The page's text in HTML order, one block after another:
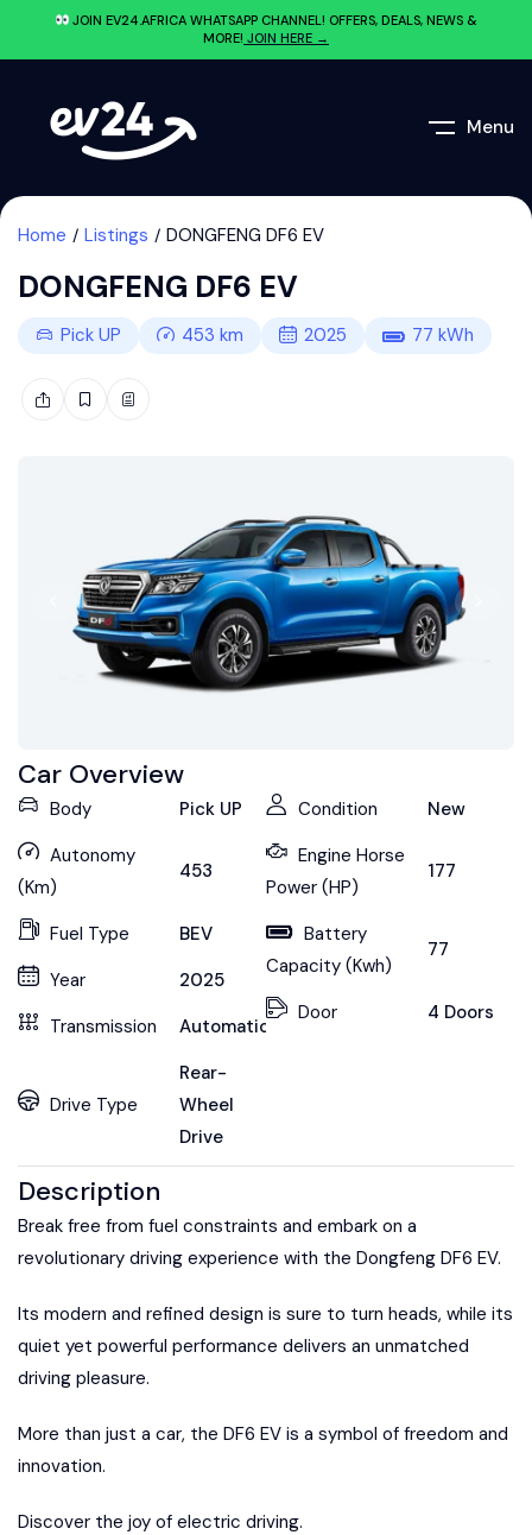
JOIN EV24.AFRICA WHATSAPP CHANNEL! OFFERS, DEALS, NEWS &
MORE! JOIN HERE →
Menu
Home Listings DONGFENG DF6 EV
DONGFENG DF6 EV
Pick UP 453 km 2025 77 kWh
Car Overview
Body
Pick UP
Autonomy
(Km)
453
Fuel Type
BEV
Year
2025
Transmission
Automatic
Drive Type
Rear-
Wheel
Drive
Condition
New
Engine Horse
Power (HP)
177
Battery
Capacity (Kwh)
77
Door 4 Doors
Description
Break free from fuel constraints and embark on a
revolutionary driving experience with the Dongfeng DF6 EV.
Its modern and refined design is sure to turn heads, while its
quiet yet powerful performance delivers an unmatched
driving pleasure.
More than just a car, the DF6 EV is a symbol of freedom and
innovation.
Discover the joy of electric driving.